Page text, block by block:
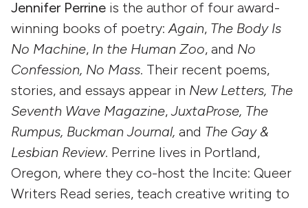
Jennifer Perrine is the author of four award-
winning books of poetry: Again, The Body Is
No Machine, In the Human Zoo, and No
Confession, No Mass. Their recent poems,
stories, and essays appear in New Letters, The
Seventh Wave Magazine, JuxtaProse, The
Rumpus, Buckman Journal, and The Gay &
Lesbian Review. Perrine lives in Portland,
Oregon, where they co-host the Incite: Queer
Writers Read series, teach creative writing to